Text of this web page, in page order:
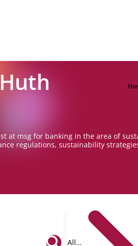
at msg for banking in the area of
regulations, sustainability
All